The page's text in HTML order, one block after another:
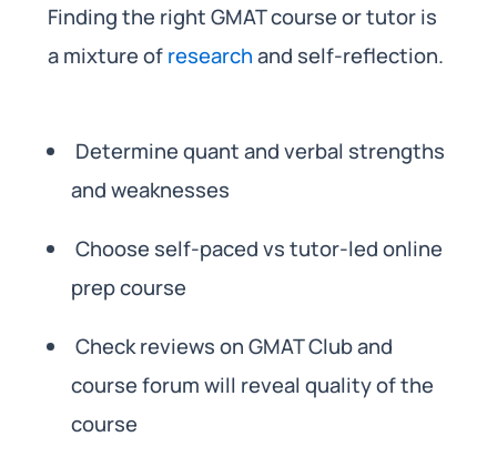
Finding the right GMAT course or tutor is
a mixture ofresearchand self-reflection.
Determine quant and verbal strengths
and weaknesses
Choose self-paced vs tutor-led online
prep course
Check reviews on GMAT Club and
course forum will reveal quality of the
course